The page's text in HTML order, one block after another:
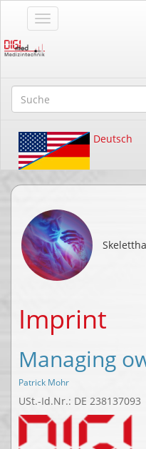
Deutsch
Imprint
Managing
Patrick Mohr
USt.-Id.Nr.: DE 238137093